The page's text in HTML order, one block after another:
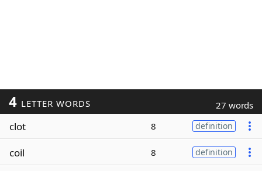
4 LETTER WORDS 27 words
clot 8 definition
coil 8 definition